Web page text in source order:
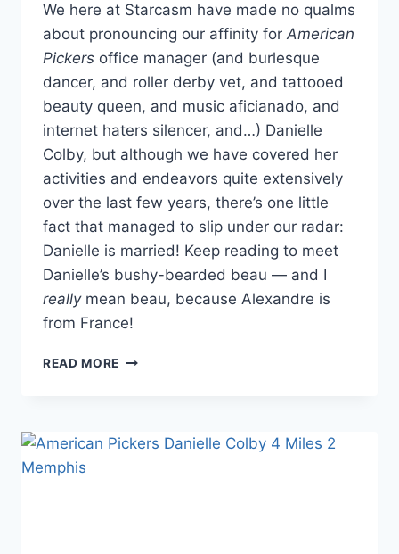
We here at Starcasm have made no qualms
about pronouncing our affinity for American
Pickers office manager (and burlesque
dancer, and roller derby vet, and tattooed
beauty queen, and music aficianado, and
internet haters silencer, and…) Danielle
Colby, but although we have covered her
activities and endeavors quite extensively
over the last few years, there’s one little
fact that managed to slip under our radar:
Danielle is married! Keep reading to meet
Danielle’s bushy-bearded beau — and I
reallymean beau, because Alexandre is
from France!
READ MORE AMERICAN
IS
MARRIED!